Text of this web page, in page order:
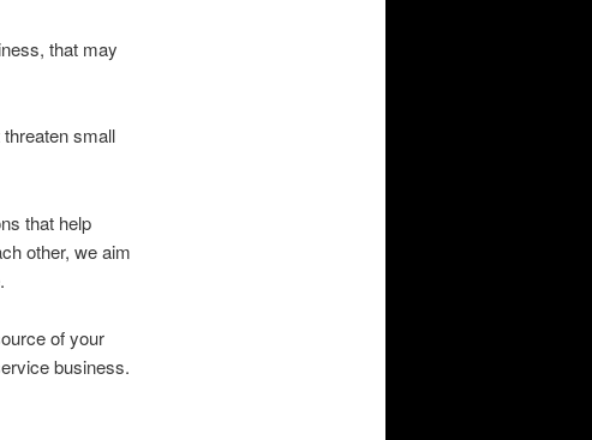
that may
small
that help
other, we aim
of your
business.